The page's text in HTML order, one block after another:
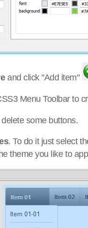
and click "Add item"
Menu Toolbar to
some buttons.
. To do it just select
theme you like to